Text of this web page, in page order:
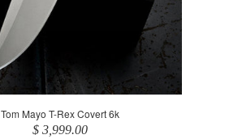
Tom Mayo T-Rex Covert 6k
$ 3,999.00